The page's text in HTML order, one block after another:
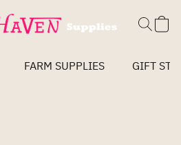
FARM SUPPLIES GIFT